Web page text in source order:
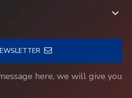
here, we will give you